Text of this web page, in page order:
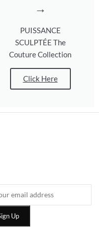
→
PUISSANCE
SCULPTÉE The
Couture Collection
Click Here